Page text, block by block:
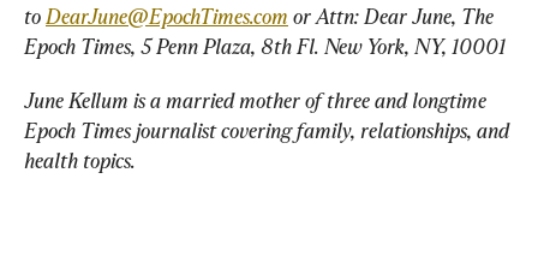
to DearJune@EpochTimes.com or Attn: Dear June, The
Epoch Times, 5 Penn Plaza, 8th Fl. New York, NY, 10001
June Kellum is a married mother of three and longtime
Epoch Times journalist covering family, relationships, and
health topics.